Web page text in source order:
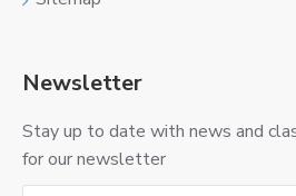
Newsletter
Stay up to date with news and
for our newsletter